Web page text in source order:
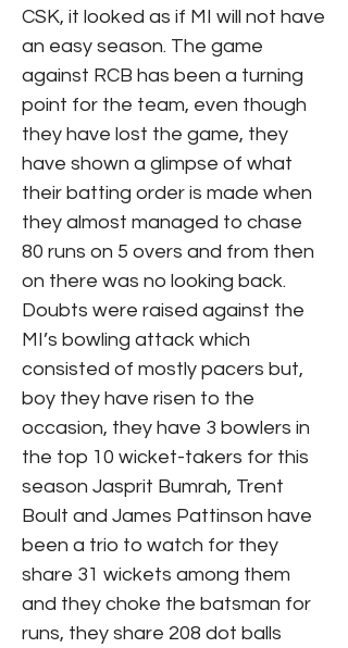
CSK, it looked as if MI will not have
an easy season. The game
against RCB has been a turning
point for the team, even though
they have lost the game, they
have shown a glimpse of what
their batting order is made when
they almost managed to chase
80 runs on 5 overs and from then
on there was no looking back.
Doubts were raised against the
MI’s bowling attack which
consisted of mostly pacers but,
boy they have risen to the
occasion, they have 3 bowlers in
the top 10 wicket-takers for this
season Jasprit Bumrah, Trent
Boult and James Pattinson have
been a trio to watch for they
share 31 wickets among them
and they choke the batsman for
runs, they share 208 dot balls